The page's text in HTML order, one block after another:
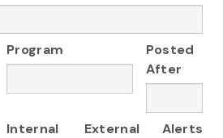
Program
Posted
After
Internal
External
Alerts